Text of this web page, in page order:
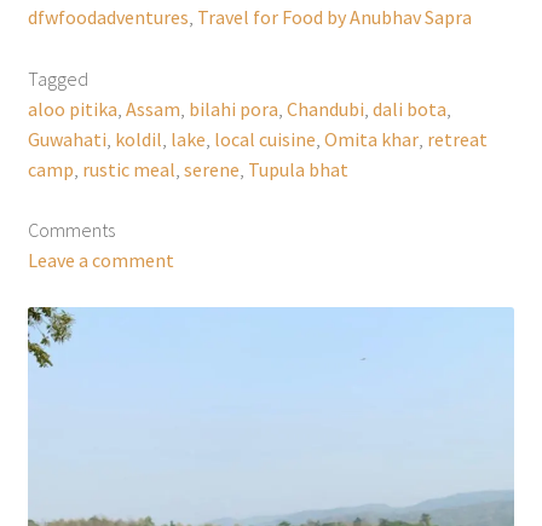
dfwfoodadventures Travel for Food by Anubhav Sapra
Tagged
aloo pitika Assam bilahi pora Chandubi dali bota
Guwahati koldil lake local cuisine Omita khar, retreat
camp rustic meal serene Tupula bhat
Comments
Leave a comment